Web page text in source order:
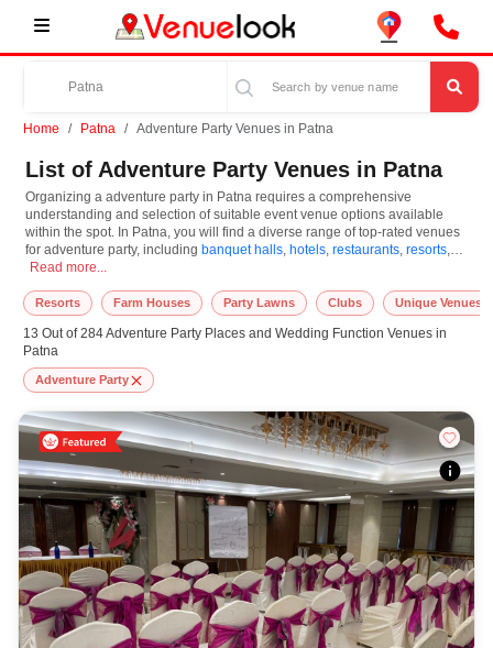
Home Patna Adventure Party Venues in Patna
List of Adventure Party Venues in Patna
Organizing a adventure party in Patna requires a comprehensive
understanding and selection of suitable event venue options available
within the spot. In Patna, you will find a diverse range of top-rated venues
for adventure party, including banquet halls, hotels, restaurants, resorts,
farm houses. Based on your guest capacities, themes, and budget ranges,
adventure party in Patna, you can consider important aspects like
connectivity, locality, ease of access for guests, and overall surrounding
infrastructure. Therefore, choosing Patna for adventure party is an amazing
and effective choice, leading to a convenient and successful function or
event.
At venueLook, you can select multiple venues for adventure party based on
Patna’s season, demand, and space availability. However, before you
finalize, you should review different venues' specifications and space
layouts, which helps you make the right decision. Additionally, considering
Patna for adventure party via VenueLook will assist you in finding the best
adventure party photographer, top adventure party makeup artist,
decoration, lighting, DJ, music system, and mouthwatering cuisine. This all
contributes significantly to the overall experience and smooth execution of
your event.
Organizing a adventure party in Patna requires a comprehensive
Read more...
Resorts Farm Houses Party Lawns Clubs Unique Venues
13 Out of 284 Adventure Party Places and Wedding Function Venues in
Patna
Adventure Party